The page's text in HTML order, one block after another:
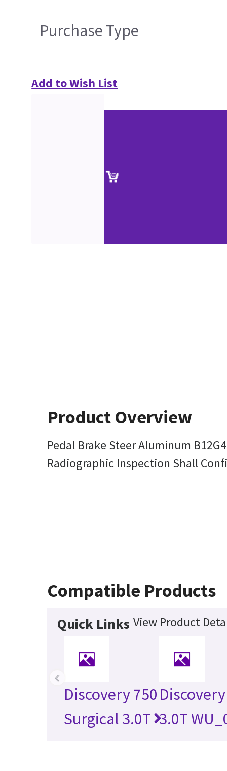
Purchase Type
Add to Wish List
Product Overview
Pedal Brake Steer Aluminum
Radiographic Inspection Shall
Compatible Products
Quick Links View Product
Discovery 750
Surgical 3.0T 3.0T
‹